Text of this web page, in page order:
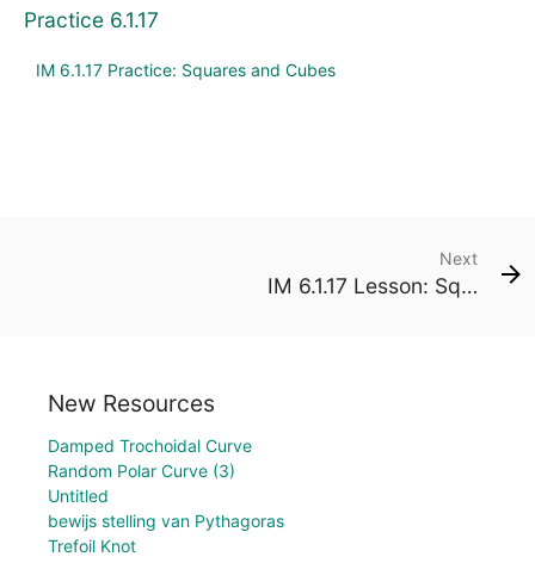
Practice 6.1.17
IM 6.1.17 Practice: Squares and Cubes
Next
IM 6.1.17 Lesson: Squares and Cubes
New Resources
Damped Trochoidal Curve
Random Polar Curve (3)
Untitled
bewijs stelling van Pythagoras
Trefoil Knot